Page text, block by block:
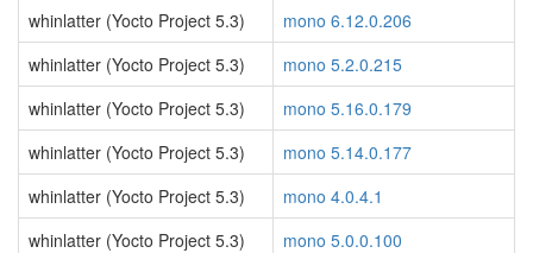
whinlatter (Yocto Project 5.3)
mono 6.12.0.206
whinlatter (Yocto Project 5.3)
mono 5.2.0.215
whinlatter (Yocto Project 5.3)
mono 5.16.0.179
whinlatter (Yocto Project 5.3)
mono 5.14.0.177
whinlatter (Yocto Project 5.3)
mono 4.0.4.1
whinlatter (Yocto Project 5.3)
mono 5.0.0.100